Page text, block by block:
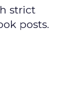
strict
posts.